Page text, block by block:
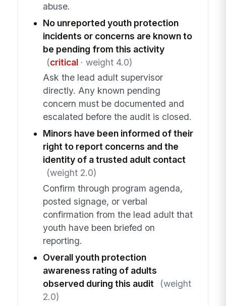
abuse.
No unreported youth protection
incidents or concerns are known to
be pending from this activity
(critical· weight 4.0)
Ask the lead adult supervisor
directly. Any known pending
concern must be documented and
escalated before the audit is closed.
Minors have been informed of their
right to report concerns and the
identity of a trusted adult contact
(weight 2.0)
Confirm through program agenda,
posted signage, or verbal
confirmation from the lead adult that
youth have been briefed on
reporting.
Overall youth protection
awareness rating of adults
observed during this audit
(weight
2.0)